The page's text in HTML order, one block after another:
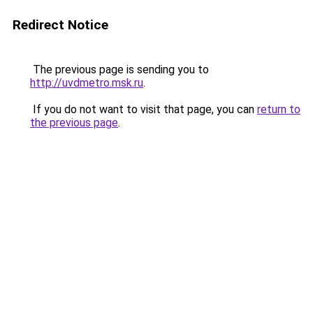
Redirect Notice
The previous page is sending you to
http://uvdmetro.msk.ru.
If you do not want to visit that page, you can return to
the previous page.